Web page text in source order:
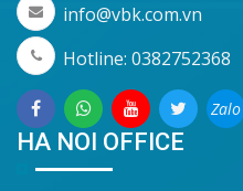
info@vbk.com.vn
Hotline: 0382752368
Zalo
HA NOI OFFICE